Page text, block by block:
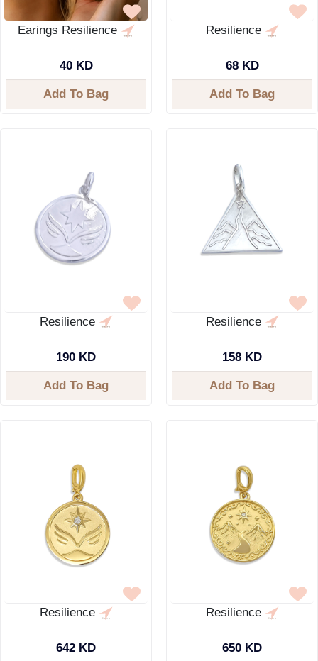
Earings Resilience
40 KD
Add To Bag
Resilience
68 KD
Add To Bag
Resilience
190 KD
Add To Bag
Resilience
158 KD
Add To Bag
Resilience
642 KD
Resilience
650 KD